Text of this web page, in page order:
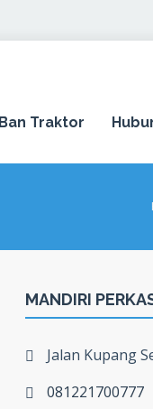
Ban Traktor
MANDIRI
Jalan Kupang
081221700777